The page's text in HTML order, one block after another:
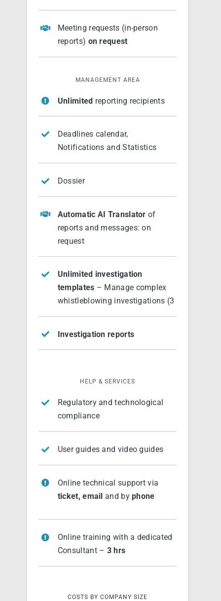
Meeting requests (in-person
reports) on request
MANAGEMENT AREA
Unlimited reporting recipients
Deadlines calendar,
Notifications and Statistics
Dossier
Automatic AI Translator of
reports and messages: on
request
Unlimited investigation
templates – Manage complex
whistleblowing investigations (3
Investigation reports
HELP & SERVICES
Regulatory and technological
compliance
User guides and video guides
Online technical support via
ticket, email and byphone
Online training with a dedicated
Consultant – 3 hrs
COSTS BY COMPANY SIZE